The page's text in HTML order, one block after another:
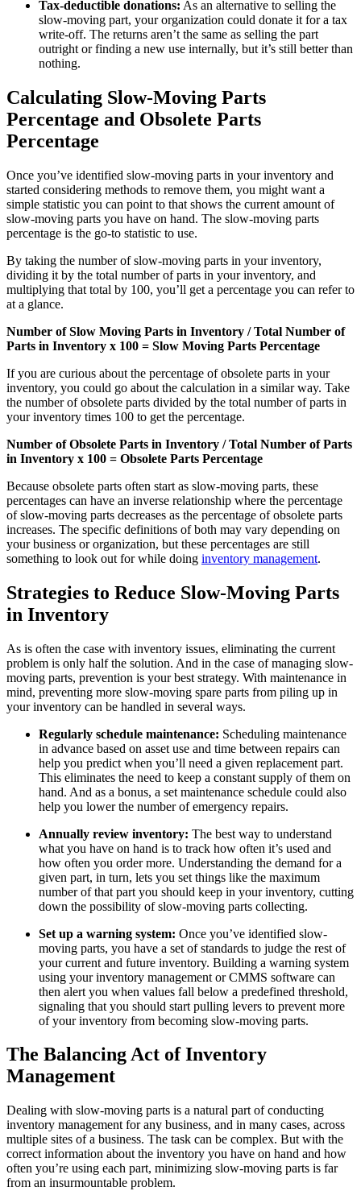
Mobile App
eMaint AI
AI built into the workflow, not bolted on
Increase Asset Value
Fleet Maintenance
Rolling stock, scheduled service, parts
Upstream, midstream, downstream
Tax-deductible donations: As an alternative to selling the
slow-moving part, your organization could donate it for a tax
write-off. The returns aren’t the same as selling the part
outright or finding a new use internally, but it’s still better than
nothing.
Calculating Slow-Moving Parts
Percentage and Obsolete Parts
Percentage
Once you’ve identified slow-moving parts in your inventory and
started considering methods to remove them, you might want a
simple statistic you can point to that shows the current amount of
slow-moving parts you have on hand. The slow-moving parts
percentage is the go-to statistic to use.
By taking the number of slow-moving parts in your inventory,
dividing it by the total number of parts in your inventory, and
multiplying that total by 100, you’ll get a percentage you can refer to
at a glance.
Number of Slow Moving Parts in Inventory / Total Number of
Parts in Inventory x 100 = Slow Moving Parts Percentage
If you are curious about the percentage of obsolete parts in your
inventory, you could go about the calculation in a similar way. Take
the number of obsolete parts divided by the total number of parts in
your inventory times 100 to get the percentage.
Number of Obsolete Parts in Inventory / Total Number of Parts
in Inventory x 100 = Obsolete Parts Percentage
Because obsolete parts often start as slow-moving parts, these
percentages can have an inverse relationship where the percentage
of slow-moving parts decreases as the percentage of obsolete parts
increases. The specific definitions of both may vary depending on
your business or organization, but these percentages are still
something to look out for while doing inventory management.
Strategies to Reduce Slow-Moving Parts
in Inventory
As is often the case with inventory issues, eliminating the current
problem is only half the solution. And in the case of managing slow-
moving parts, prevention is your best strategy. With maintenance in
mind, preventing more slow-moving spare parts from piling up in
your inventory can be handled in several ways.
Regularly schedule maintenance: Scheduling maintenance
in advance based on asset use and time between repairs can
help you predict when you’ll need a given replacement part.
This eliminates the need to keep a constant supply of them on
hand. And as a bonus, a set maintenance schedule could also
help you lower the number of emergency repairs.
Annually review inventory: The best way to understand
what you have on hand is to track how often it’s used and
how often you order more. Understanding the demand for a
given part, in turn, lets you set things like the maximum
number of that part you should keep in your inventory, cutting
down the possibility of slow-moving parts collecting.
Set up a warning system: Once you’ve identified slow-
moving parts, you have a set of standards to judge the rest of
your current and future inventory. Building a warning system
using your inventory management or CMMS software can
then alert you when values fall below a predefined threshold,
signaling that you should start pulling levers to prevent more
of your inventory from becoming slow-moving parts.
The Balancing Act of Inventory
Management
Dealing with slow-moving parts is a natural part of conducting
inventory management for any business, and in many cases, across
multiple sites of a business. The task can be complex. But with the
correct information about the inventory you have on hand and how
often you’re using each part, minimizing slow-moving parts is far
from an insurmountable problem.